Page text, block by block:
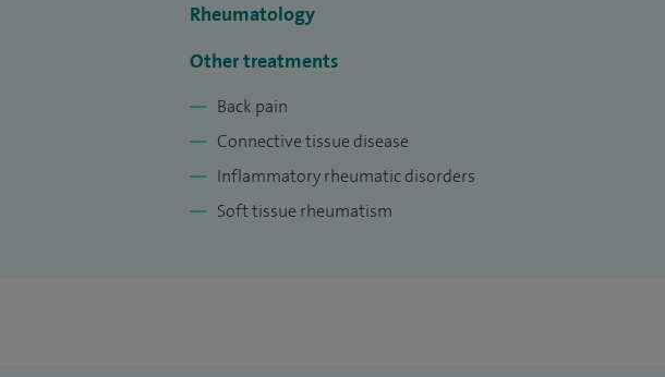
Rheumatology
Other treatments
Back pain
Connective tissue disease
Inflammatory rheumatic disorders
Soft tissue rheumatism